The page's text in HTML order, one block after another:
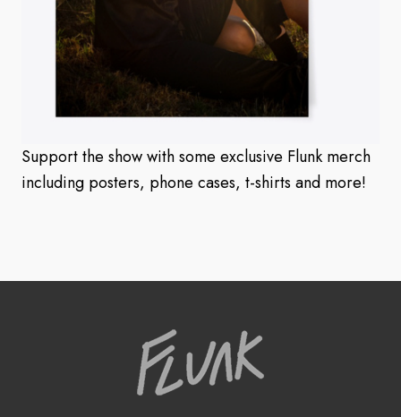
Support the show with some exclusive Flunk merch
including posters, phone cases, t-shirts and more!